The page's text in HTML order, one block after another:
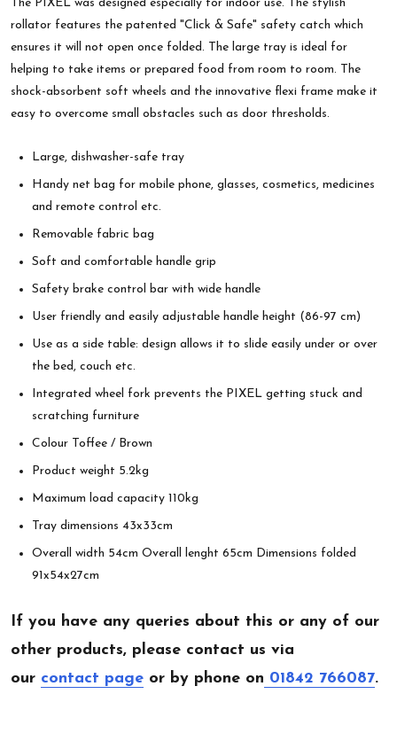
The PIXEL was designed especially for indoor use. The stylish
rollator features the patented "Click & Safe" safety catch which
ensures it will not open once folded. The large tray is ideal for
helping to take items or prepared food from room to room. The
shock-absorbent soft wheels and the innovative flexi frame make it
easy to overcome small obstacles such as door thresholds.
Large, dishwasher-safe tray
Handy net bag for mobile phone, glasses, cosmetics, medicines
and remote control etc.
Removable fabric bag
Soft and comfortable handle grip
Safety brake control bar with wide handle
User friendly and easily adjustable handle height (86-97 cm)
Use as a side table: design allows it to slide easily under or over
the bed, couch etc.
Integrated wheel fork prevents the PIXEL getting stuck and
scratching furniture
Colour Toffee / Brown
Product weight 5.2kg
Maximum load capacity 110kg
Tray dimensions 43x33cm
Overall width 54cm Overall lenght 65cm Dimensions folded
91x54x27cm
If you have any queries about this or any of our
other products, please contact us via
our contact page or by phone on 01842 766087.